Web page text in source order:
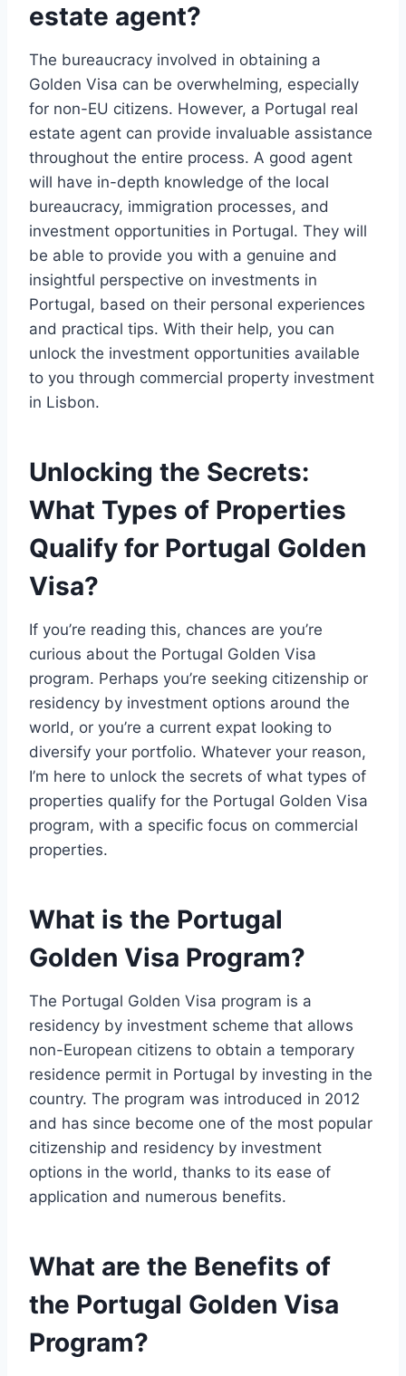
estate agent?
The bureaucracy involved in obtaining a
Golden Visa can be overwhelming, especially
for non-EU citizens. However, a Portugal real
estate agent can provide invaluable assistance
throughout the entire process. A good agent
will have in-depth knowledge of the local
bureaucracy, immigration processes, and
investment opportunities in Portugal. They will
be able to provide you with a genuine and
insightful perspective on investments in
Portugal, based on their personal experiences
and practical tips. With their help, you can
unlock the investment opportunities available
to you through commercial property investment
in Lisbon.
Unlocking the Secrets:
What Types of Properties
Qualify for Portugal Golden
Visa?
If you’re reading this, chances are you’re
curious about the Portugal Golden Visa
program. Perhaps you’re seeking citizenship or
residency by investment options around the
world, or you’re a current expat looking to
diversify your portfolio. Whatever your reason,
I’m here to unlock the secrets of what types of
properties qualify for the Portugal Golden Visa
program, with a specific focus on commercial
properties.
What is the Portugal
Golden Visa Program?
The Portugal Golden Visa program is a
residency by investment scheme that allows
non-European citizens to obtain a temporary
residence permit in Portugal by investing in the
country. The program was introduced in 2012
and has since become one of the most popular
citizenship and residency by investment
options in the world, thanks to its ease of
application and numerous benefits.
What are the Benefits of
the Portugal Golden Visa
Program?